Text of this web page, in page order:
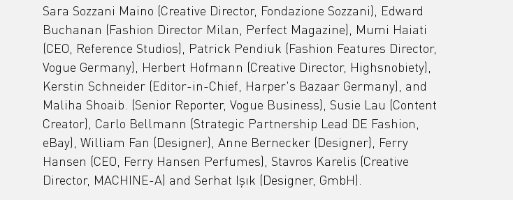
Sara Sozzani Maino (Creative Director, Fondazione Sozzani), Edward
Buchanan (Fashion Director Milan, Perfect Magazine), Mumi Haiati
(CEO, Reference Studios), Patrick Pendiuk (Fashion Features Director,
Vogue Germany), Herbert Hofmann (Creative Director, Highsnobiety),
Kerstin Schneider (Editor-in-Chief, Harper's Bazaar Germany), and
Maliha Shoaib. (Senior Reporter, Vogue Business), Susie Lau (Content
Creator), Carlo Bellmann (Strategic Partnership Lead DE Fashion,
eBay), William Fan (Designer), Anne Bernecker (Designer), Ferry
Hansen (CEO, Ferry Hansen Perfumes), Stavros Karelis (Creative
Director, MACHINE-A) and Serhat Işık (Designer, GmbH).